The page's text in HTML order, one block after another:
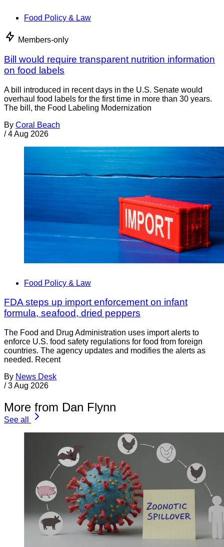
Food Policy & Law
Members-only
Bill would require transparent nutrition information
on food labels
A bill introduced in recent days in the U.S. Senate would
overhaul food labels for the first time in more than 30 years.
The bill, the Food Labeling Modernization
By Coral Beach
/ 4 Aug 2026
Food Policy & Law
FDA steps up import enforcement on infant
formula, seafood, dried peppers
The Food and Drug Administration uses import alerts to
enforce U.S. food safety regulations for food from foreign
countries. The agency updates and modifies the alerts as
needed. Recent
By News Desk
/ 3 Aug 2026
More from Dan Flynn
See all